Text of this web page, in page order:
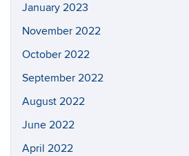
January 2023
November 2022
October 2022
September 2022
August 2022
June 2022
April 2022